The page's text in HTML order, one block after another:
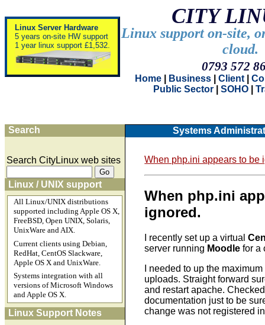
Linux Server Hardware
5 years on-site HW support
1 year linux support £1,532.
CITY
Linux support on-site,
cloud.
0793 572
Home Business |Client |
Public Sector
|SOHO |
Search
Search CityLinux web sites
Linux / UNIX support
All Linux/UNIX distributions
supported including Apple OS X,
FreeBSD, Open UNIX, Solaris,
UnixWare and AIX.
Current clients using Debian,
RedHat, CentOS Slackware,
Apple OS X and UnixWare.
Systems integration with all
versions of Microsoft Windows
and Apple OS X.
Linux Support Notes
Systems
When php.ini appears to be
When php.ini
ignored.
I recently set up a virtual
server running Moodle for a
I needed to up the
uploads. Straight forward
and restart apache.
documentation just to be
change was not registered